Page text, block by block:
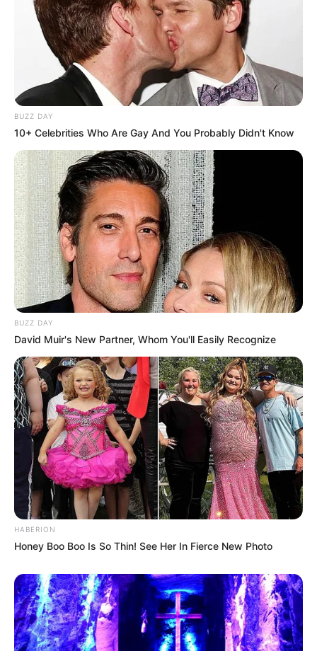
BUZZ DAY
10+ Celebrities Who Are Gay And You Probably Didn't Know
BUZZ DAY
David Muir's New Partner, Whom You'll Easily Recognize
HABERION
Honey Boo Boo Is So Thin! See Her In Fierce New Photo